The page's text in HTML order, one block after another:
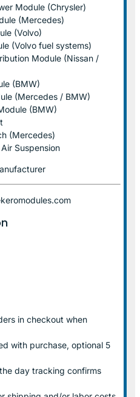
Module (Chrysler)
(Mercedes)
(Volvo)
(Volvo fuel systems)
Module (Nissan /
(BMW)
(Mercedes / BMW)
(BMW)
(Mercedes)
Suspension
in checkout when
with purchase, optional 5
day tracking confirms